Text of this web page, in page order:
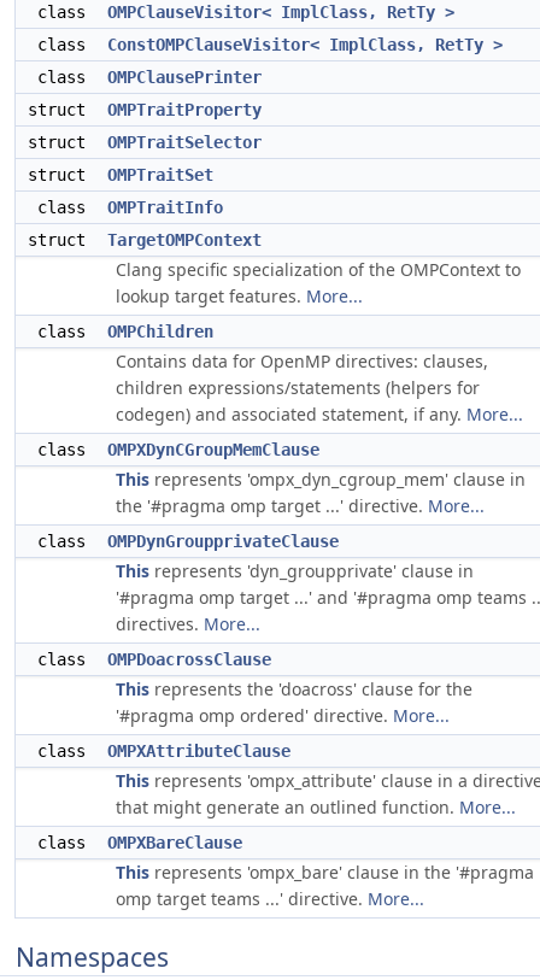
class
OMPClauseVisitor< ImplClass, RetTy >
class
ConstOMPClauseVisitor< ImplClass, RetTy >
class
OMPClausePrinter
struct
OMPTraitProperty
struct
OMPTraitSelector
struct
OMPTraitSet
class
OMPTraitInfo
struct
TargetOMPContext
Clang specific specialization of the OMPContext to
lookup target features. More...
class OMPChildren
Contains data for OpenMP directives: clauses,
children expressions/statements (helpers for
codegen) and associated statement, if any. More...
class OMPXDynCGroupMemClause
This represents 'ompx_dyn_cgroup_mem' clause in
the '#pragma omp target ...' directive. More...
class OMPDynGroupprivateClause
This represents 'dyn_groupprivate' clause in
'#pragma omp target ...' and '#pragma omp teams
directives. More...
class OMPDoacrossClause
This represents the 'doacross' clause for the
'#pragma omp ordered' directive. More...
class OMPXAttributeClause
This represents 'ompx_attribute' clause in a
that might generate an outlined function. More...
class OMPXBareClause
This represents 'ompx_bare' clause in the '#pragma
omp target teams ...' directive. More...
Namespaces